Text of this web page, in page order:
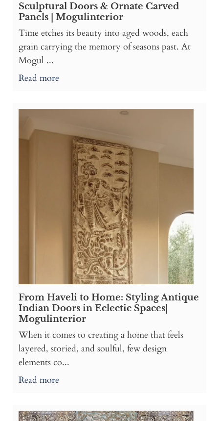
Sculptural Doors & Ornate Carved
Panels | Mogulinterior
Time etches its beauty into aged woods, each
grain carrying the memory of seasons past. At
Mogul ...
Read more
From Haveli to Home: Styling Antique
Indian Doors in Eclectic Spaces|
Mogulinterior
When it comes to creating a home that feels
layered, storied, and soulful, few design
elements co...
Read more